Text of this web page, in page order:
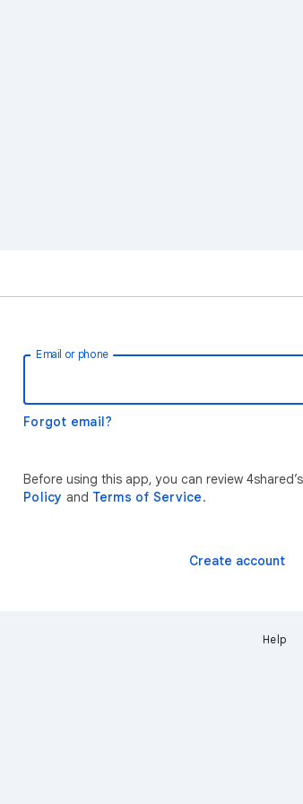
Email or phone
Forgot email?
Before using this app, you can review 4shared’s
Policy and Terms of Service.
Create account
Help